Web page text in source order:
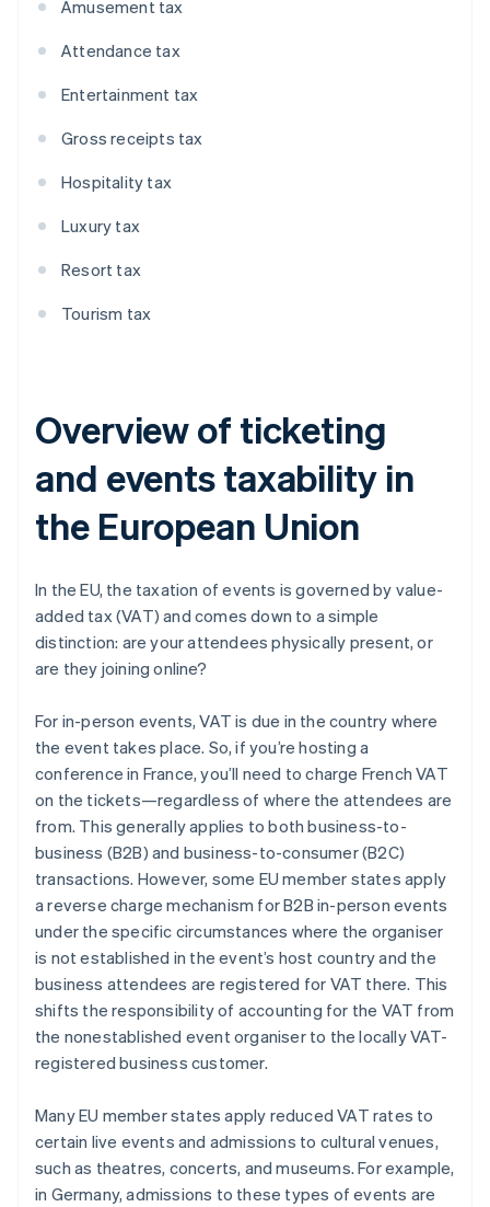
Amusement tax
Attendance tax
Entertainment tax
Gross receipts tax
Hospitality tax
Luxury tax
Resort tax
Tourism tax
Overview of ticketing
and events taxability in
the European Union
In the EU, the taxation of events is governed by value-
added tax (VAT) and comes down to a simple
distinction: are your attendees physically present, or
are they joining online?
For in-person events, VAT is due in the country where
the event takes place. So, if you’re hosting a
conference in France, you’ll need to charge French VAT
on the tickets—regardless of where the attendees are
from. This generally applies to both business-to-
business (B2B) and business-to-consumer (B2C)
transactions. However, some EU member states apply
a reverse charge mechanism for B2B in-person events
under the specific circumstances where the organiser
is not established in the event’s host country and the
business attendees are registered for VAT there. This
shifts the responsibility of accounting for the VAT from
the nonestablished event organiser to the locally VAT-
registered business customer.
Many EU member states apply reduced VAT rates to
certain live events and admissions to cultural venues,
such as theatres, concerts, and museums. For example,
in Germany, admissions to these types of events are